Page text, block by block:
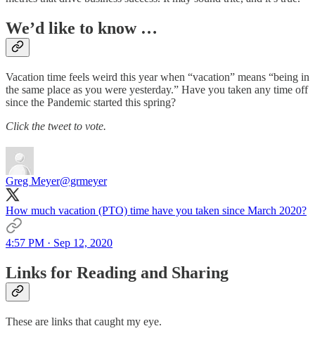
We’d like to know …
Vacation time feels weird this year when “vacation” means “being in
the same place as you were yesterday.” Have you taken any time off
since the Pandemic started this spring?
Click the tweet to vote.
Greg Meyer@grmeyer
How much vacation (PTO) time have you taken since March 2020?
4:57 PM · Sep 12, 2020
Links for Reading and Sharing
These are links that caught my eye.